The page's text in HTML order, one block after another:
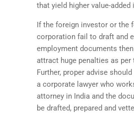
that yield higher value-added
If the foreign investor or the
corporation fail to draft and
employment documents then
attract huge penalties as per
Further, proper advise
a corporate lawyer who
attorney in India and the
be drafted, prepared and